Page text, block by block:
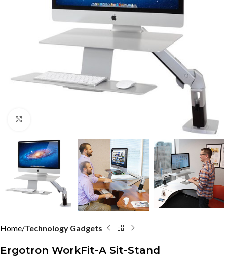
Home Technology Gadgets
Ergotron WorkFit-A Sit-Stand